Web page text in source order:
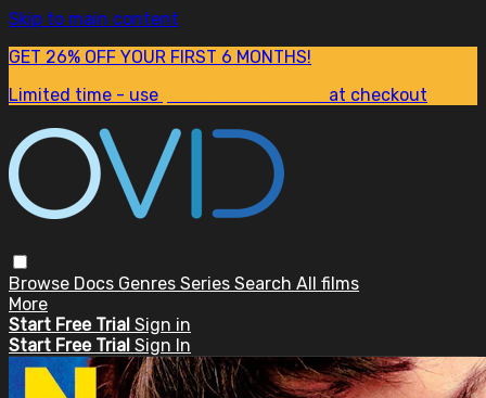
Skip to main content
GET 26% OFF YOUR FIRST 6 MONTHS!
Limited time - use
at checkout
Browse Docs Genres Series Search All films
More
Start Free Trial Sign in
Start Free Trial Sign In